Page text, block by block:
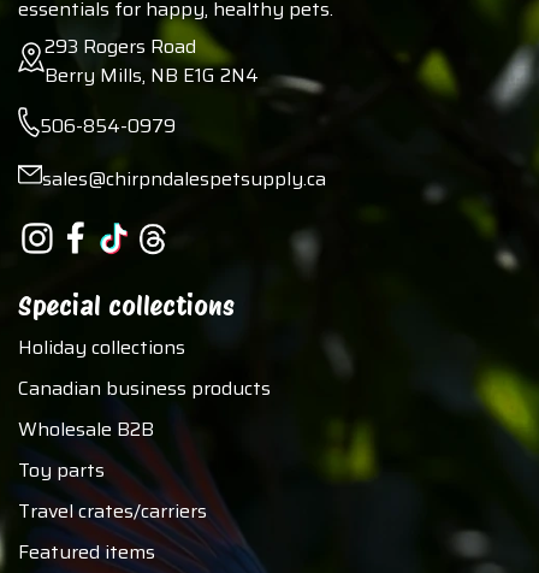
essentials for happy, healthy pets.
293 Rogers Road
Berry Mills, NB E1G 2N4
506-854-0979
sales@chirpndalespetsupply.ca
Special collections
Holiday collections
Canadian business products
Wholesale B2B
Toy parts
Travel crates/carriers
Featured items